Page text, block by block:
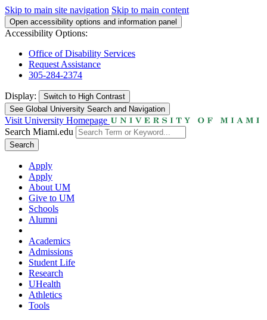
Skip to main site navigation Skip to main content
Open accessibility options and information panel
Accessibility Options:
Office of Disability Services
Request Assistance
305-284-2374
Display: Switch to High Contrast
See Global University Search and Navigation
Visit University Homepage
Search Miami.edu
Search
Apply
Apply
About UM
Give to UM
Schools
Alumni
Academics
Admissions
Student Life
Research
UHealth
Athletics
Tools